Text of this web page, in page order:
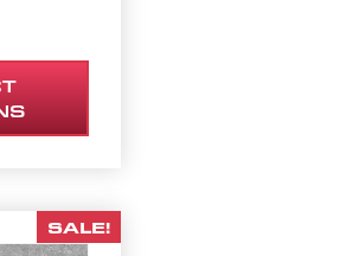
PRICE IS: $4,702.50.
SALE!